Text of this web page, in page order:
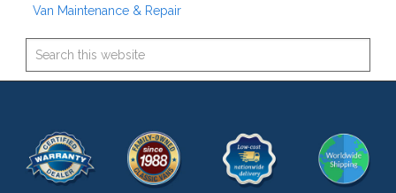
Van Maintenance & Repair